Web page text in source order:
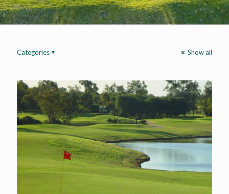
Categories Show all